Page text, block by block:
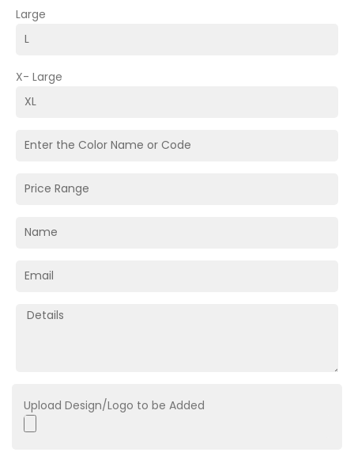
Large
X- Large
Upload Design/Logo to be Added